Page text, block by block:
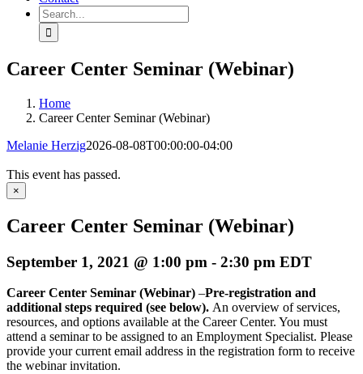
Search
for:
Career Center Seminar (Webinar)
Home
Career Center Seminar (Webinar)
Melanie Herzig2026-08-08T00:00:00-04:00
This event has passed.
×
Career Center Seminar (Webinar)
September 1, 2021 @ 1:00 pm - 2:30 pm EDT
Career Center Seminar (Webinar) –Pre-registration and
additional steps required (see below). An overview of services,
resources, and options available at the Career Center. You must
attend a seminar to be assigned to an Employment Specialist. Please
provide your current email address in the registration form to receive
the webinar invitation.